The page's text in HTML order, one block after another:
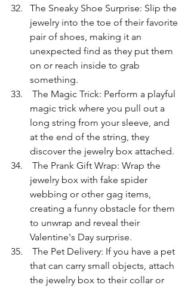
The Sneaky Shoe Surprise: Slip the
jewelry into the toe of their favorite
pair of shoes, making it an
unexpected find as they put them
on or reach inside to grab
something.
magic trick where you pull out a
long string from your sleeve, and
at the end of the string, they
discover the jewelry box attached.
jewelry box with fake spider
webbing or other gag items,
creating a funny obstacle for them
to unwrap and reveal their
Valentine's Day surprise.
that can carry small objects, attach
the jewelry box to their collar or